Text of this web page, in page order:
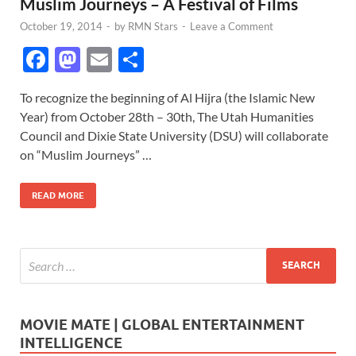
October 19, 2014 - by RMN Stars - Leave a Comment
F
e
b
o
o
k
M
to
d
o
n
E
ail ar
e
To recognize the beginning of Al Hijra (the Islamic New
Year) from October 28th – 30th, The Utah Humanities
Council and Dixie State University (DSU) will collaborate
on “Muslim Journeys” …
READ MORE
MOVIE MATE | GLOBAL ENTERTAINMENT
INTELLIGENCE